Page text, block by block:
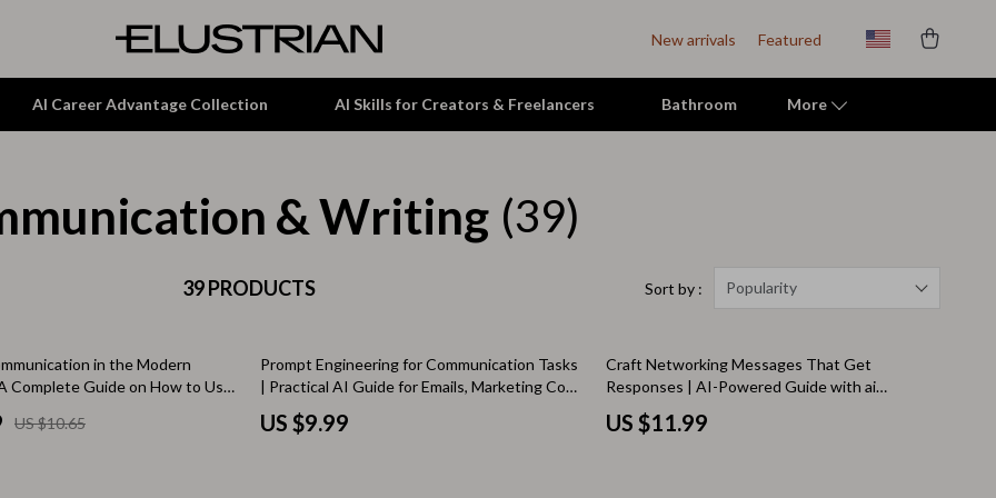
New arrivals Featured
AI Career Advantage Collection AI Skills for Creators & Freelancers Bathroom More
Garden Supplies
Kitchen & Dining
Storage & Organization
Tools & Equipment
Pet Toys
Smart Litter Boxes
Travel Supplies
& Writing (39)
39 PRODUCTS Sort by : Popularity
in the Modern
Complete Guide on How to Use
Team Communication for
and Remote Work Success
US $10.65
Prompt Engineering for Communication Tasks
| Practical AI Guide for Emails, Marketing Copy
& Professional Messaging
US $9.99
Craft Networking Messages That Get
Responses | AI-Powered Guide with ai
prompts for networking messages for
Professionals & Entrepreneurs
US $11.99